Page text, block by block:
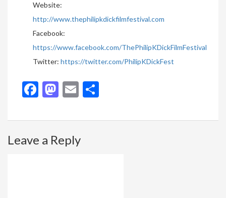
Website:
http://www.thephilipkdickfilmfestival.com
Facebook:
https://www.facebook.com/ThePhilipKDickFilmFestival
Twitter: https://twitter.com/PhilipKDickFest
Facebook
Mastodon
Email
Leave a Reply